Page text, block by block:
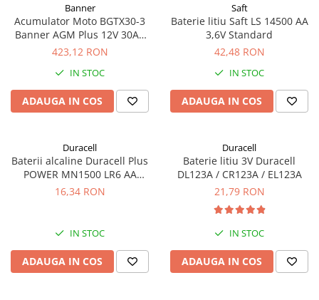
Banner
Acumulator Moto BGTX30-3
Banner AGM Plus 12V 30Ah
385A echivalent YTX30L-BS
423,12 RON
IN STOC
ADAUGA IN COS
Saft
Baterie litiu Saft LS 14500 AA
3,6V Standard
42,48 RON
IN STOC
ADAUGA IN COS
Duracell
Baterii alcaline Duracell Plus
POWER MN1500 LR6 AA
blister de 4 buc
16,34 RON
IN STOC
ADAUGA IN COS
Duracell
Baterie litiu 3V Duracell
DL123A / CR123A / EL123A
21,79 RON
IN STOC
ADAUGA IN COS